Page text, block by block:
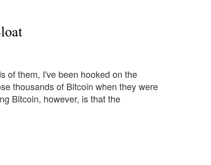
of them, I've been hooked on the
thousands of Bitcoin when they were
Bitcoin, however, is that the